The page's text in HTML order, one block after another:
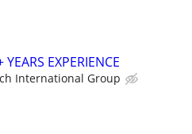
EXPERIENCE
International Group